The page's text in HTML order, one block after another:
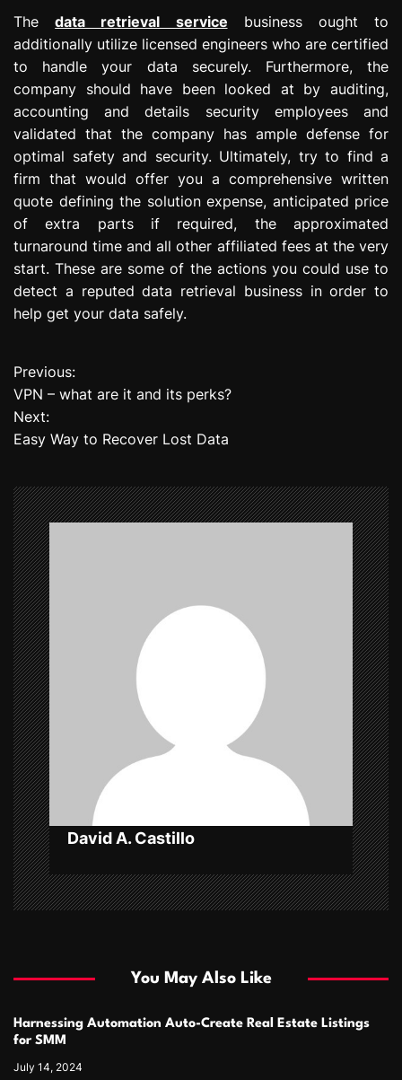
Thedata retrieval service business ought to
additionally utilize licensed engineers who are certified
to handle your data securely. Furthermore, the
company should have been looked at by auditing,
accounting and details security employees and
validated that the company has ample defense for
optimal safety and security. Ultimately, try to find a
firm that would offer you a comprehensive written
quote defining the solution expense, anticipated price
of extra parts if required, the approximated
turnaround time and all other affiliated fees at the very
start. These are some of the actions you could use to
detect a reputed data retrieval business in order to
help get your data safely.
P
o
s
n
a
v
i
g
a
t
i
o
n
Previous:
VPN – what are it and its perks?
Next:
Easy Way to Recover Lost Data
David A. Castillo
You May Also Like
Harnessing Automation Auto-Create Real Estate Listings
for SMM
July 14, 2024